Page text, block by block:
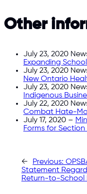
Other
July 23, 2020
Expanding
July 23, 2020
New Ontario
July 23, 2020
Indigenous
July 22, 2020
Combat Hate-
July 17, 2020 –
Forms for
← Previous:
Statement
Return-to-School